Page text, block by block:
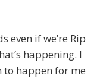
even if we’re Rip
happening. I
happen for me